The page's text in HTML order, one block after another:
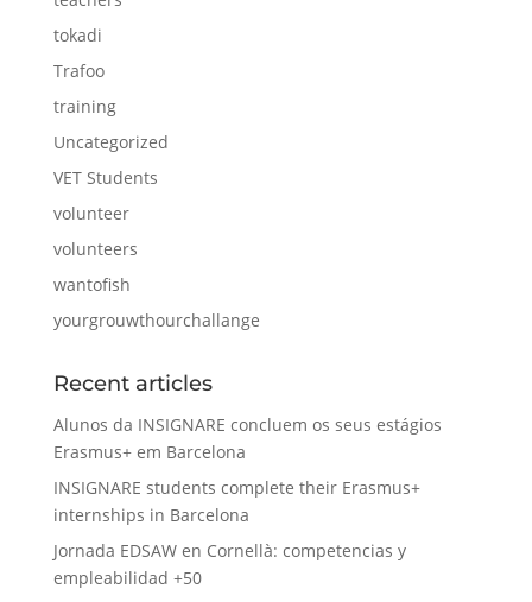
tokadi
Trafoo
training
Uncategorized
VET Students
volunteer
volunteers
wantofish
yourgrouwthourchallange
Recent articles
Alunos da INSIGNARE concluem os seus estágios
Erasmus+ em Barcelona
INSIGNARE students complete their Erasmus+
internships in Barcelona
Jornada EDSAW en Cornellà: competencias y
empleabilidad +50